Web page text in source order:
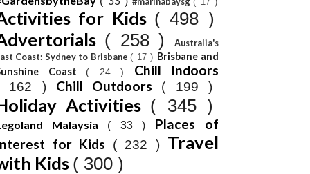
for Kids ( 498 )
( 258 )
Australia's
Coast: Sydney to Brisbane( 17 ) Brisbane and
Coast ( 24 ) Chill Indoors
162 ) Chill Outdoors ( 199 )
Activities ( 345 )
Malaysia ( 33 ) Places of
for Kids
( 232 ) Travel
Kids ( 300 )